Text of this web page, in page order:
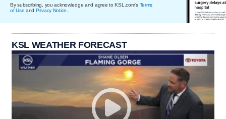
By subscribing, you acknowledge and agree to KSL.com's Terms
of Use and Privacy Notice
KSL WEATHER FORECAST